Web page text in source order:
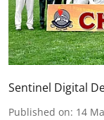
Sentinel Digital
Published on: 14